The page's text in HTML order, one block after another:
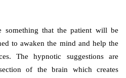
something that the patient will be
to awaken the mind and help the
The hypnotic suggestions are
of the brain which creates